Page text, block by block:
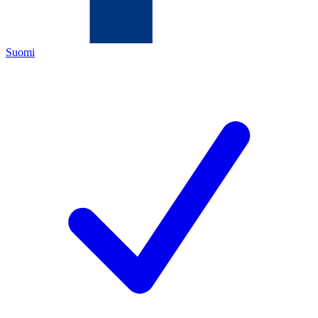
Suomi